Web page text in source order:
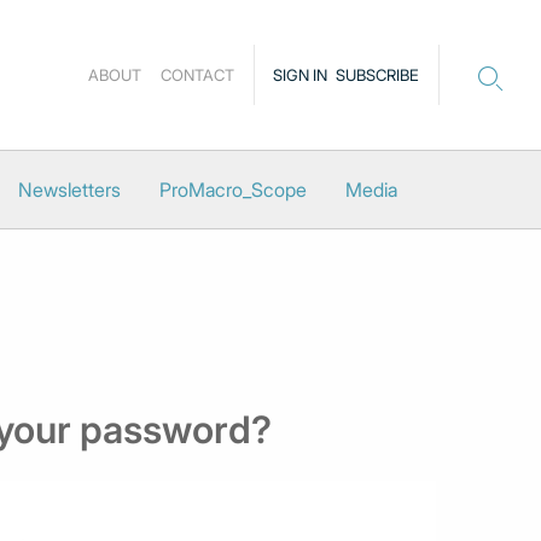
SIGN IN SUBSCRIBE
ABOUT CONTACT
Newsletters ProMacro_Scope Media
password?